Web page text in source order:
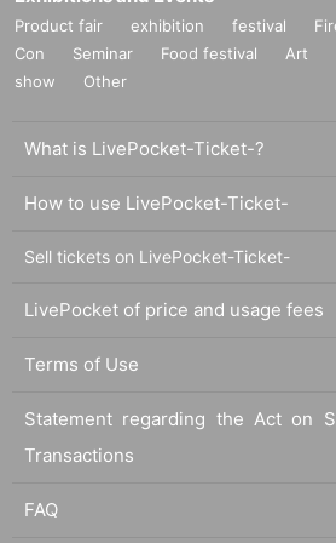
○Customers over 3 years old are asked to
○Customers over the age of 3
adultPlease count as and make a reservation.
If you have a small child who does not
If you are unwell, please refrain from visiting us.
We cannot change the date and time, cancel or
convenience.
If you cancel without notice, we may refuse to
etc.
Product fair exhibition festival
Con
Seminar Food festival Art
show
Other
What is LivePocket-Ticket-?
How to use LivePocket-Ticket-
Sell tickets on LivePocket-Ticket-
LivePocket of price and usage fees
Terms of Use
Statement regarding the Act on
Transactions
FAQ